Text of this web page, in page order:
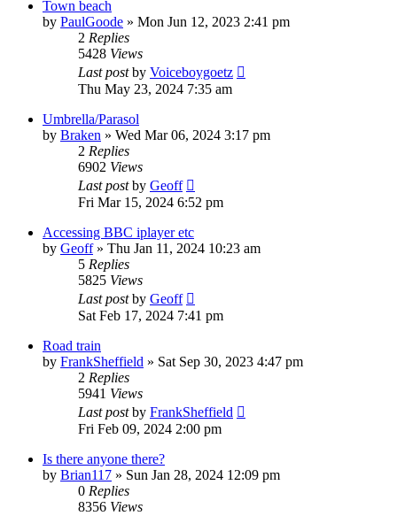
Town beach
by PaulGoode » Mon Jun 12, 2023 2:41 pm
2 Replies
5428 Views
Last postby Voiceboygoetz
Thu May 23, 2024 7:35 am
Umbrella/Parasol
by Braken » Wed Mar 06, 2024 3:17 pm
2 Replies
6902 Views
Last postby Geoff
Fri Mar 15, 2024 6:52 pm
Accessing BBC iplayer etc
by Geoff» Thu Jan 11, 2024 10:23 am
5 Replies
5825 Views
Last postby Geoff
Sat Feb 17, 2024 7:41 pm
Road train
by FrankSheffield » Sat Sep 30, 2023 4:47 pm
2 Replies
5941 Views
Last postby FrankSheffield
Fri Feb 09, 2024 2:00 pm
Is there anyone there?
by Brian117 » Sun Jan 28, 2024 12:09 pm
0 Replies
8356 Views